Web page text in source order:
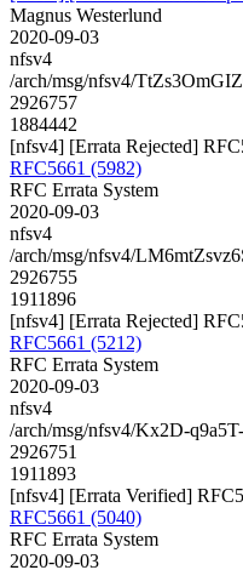
Magnus Westerlund
2020-09-03
nfsv4
/arch/msg/nfsv4/
2926757
1884442
[nfsv4] [Errata Rejected]
RFC5661 (5982)
RFC Errata System
2020-09-03
nfsv4
/arch/msg/nfsv4/
2926755
1911896
[nfsv4] [Errata Rejected]
RFC5661 (5212)
RFC Errata System
2020-09-03
nfsv4
/arch/msg/nfsv4/Kx2D-
2926751
1911893
[nfsv4] [Errata Verified]
RFC5661 (5040)
RFC Errata System
2020-09-03